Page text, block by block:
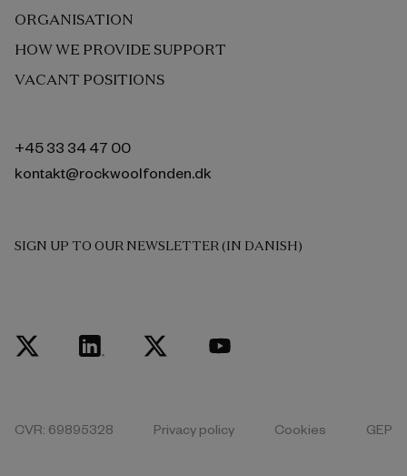
ORGANISATION
HOW WE PROVIDE SUPPORT
VACANT POSITIONS
+45 33 34 47 00
kontakt@rockwoolfonden.dk
CVR: 69895328 Privacy policy Cookies GEP
SIGN UP TO OUR NEWSLETTER (IN DANISH)